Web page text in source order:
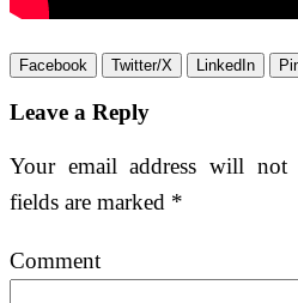
Facebook Twitter/X LinkedIn
Leave a Reply
Your email address will not
fields are marked *